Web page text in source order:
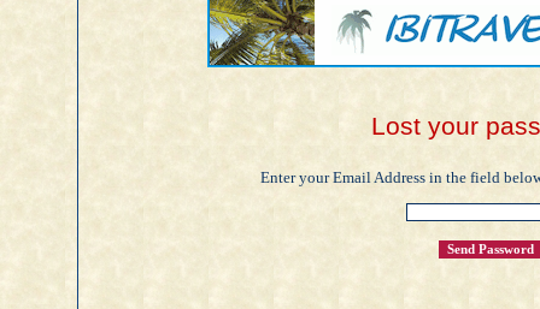
Lost your
Enter your Email Address in the field